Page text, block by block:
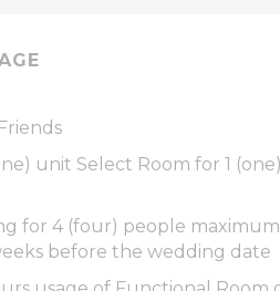
unit Select Room for 1
for 4 (four) people
before the wedding date